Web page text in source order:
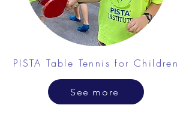
PISTA Table Tennis for Children
See more